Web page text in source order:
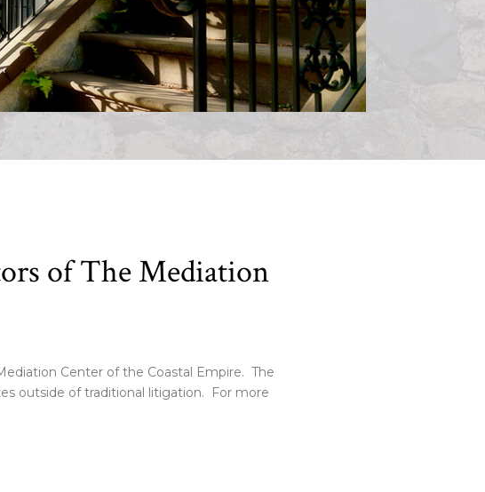
of The Mediation
Center of the Coastal Empire. The
outside of traditional litigation. For more